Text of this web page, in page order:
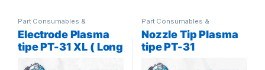
Part Consumables &
Electrode Plasma
tipe PT-31 XL ( Long
Part Consumables &
Nozzle Tip Plasma
tipe PT-31